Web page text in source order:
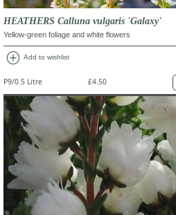
HEATHERS Calluna vulgaris 'Galaxy'
Yellow-green foliage and white flowers
add_circle Add to wishlist
P9/0.5 Litre £4.50